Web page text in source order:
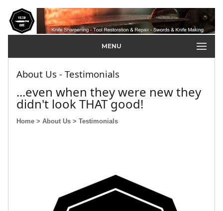
MENU
About Us - Testimonials
...even when they were new they
didn't look THAT good!
Home > About Us > Testimonials